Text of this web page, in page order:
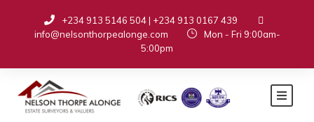
+234 913 5146 504 | +234 913 0167 439
info@nelsonthorpealonge.com
Mon - Fri 9:00am-
5:00pm